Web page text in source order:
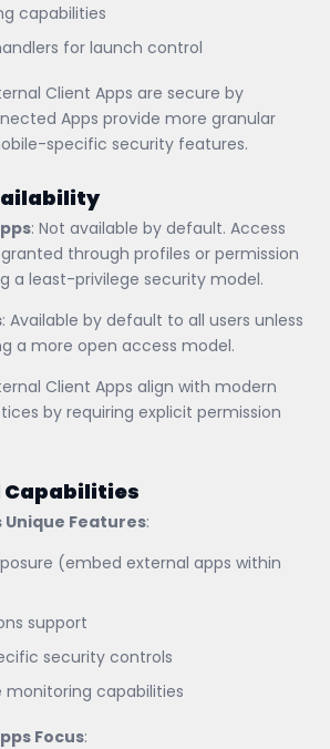
capabilities
for launch control
Client Apps are secure by
Apps provide more granular
specific security features.
: Not available by default. Access
through profiles or permission
a least-privilege security model.
: Available by default to all users unless
a more open access model.
Client Apps align with modern
by requiring explicit permission
Capabilities
Features:
(embed external apps within
support
security controls
monitoring capabilities
Focus: